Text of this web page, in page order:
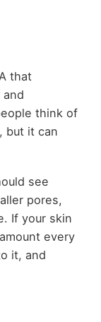
that
think of
but it can
see
pores,
If your skin
every
it, and